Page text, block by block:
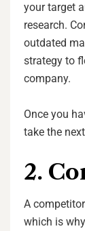
your target
research.
outdated
strategy to
company.
Once you
take the
2.
A
which is